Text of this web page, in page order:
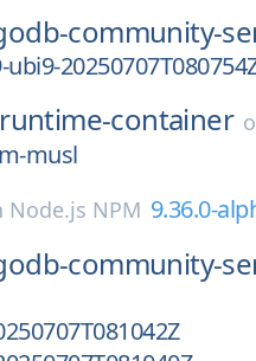
community-
ubi9-
container
musl
Node.js NPM 9.36.0-
community-